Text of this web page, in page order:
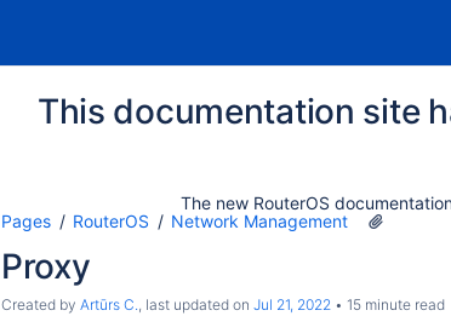
This documentation site
The new RouterOS
Pages
RouterOS Network Management
Proxy
Created by Artūrs C. , last updated on Jul 21, 2022 15 minute read